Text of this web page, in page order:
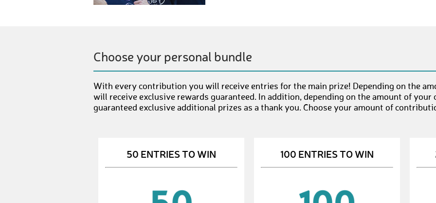
Choose your personal bundle
With every contribution you will receive entries for the main prize! Depending on the
will receive exclusive rewards guaranteed. In addition, depending on the amount of
guaranteed exclusive additional prizes as a thank you. Choose your amount of
50 ENTRIES TO WIN 100 ENTRIES TO WIN